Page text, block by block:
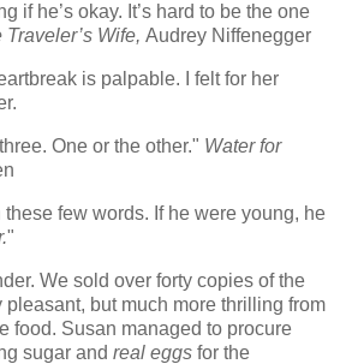
if he’s okay. It’s hard to be the one
Traveler’s Wife, Audrey Niffenegger
is palpable. I felt for her
One or the other." Water for
few words. If he were young, he
"
We sold over forty copies of the
pleasant, but much more thrilling from
food. Susan managed to procure
sugar and real eggs for the